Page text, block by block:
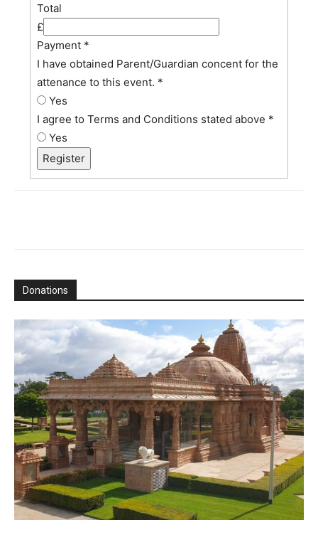
Total
£
Payment *
I have obtained Parent/Guardian concent for the
attenance to this event. *
Yes
I agree to Terms and Conditions stated above *
Yes
Register
Donations